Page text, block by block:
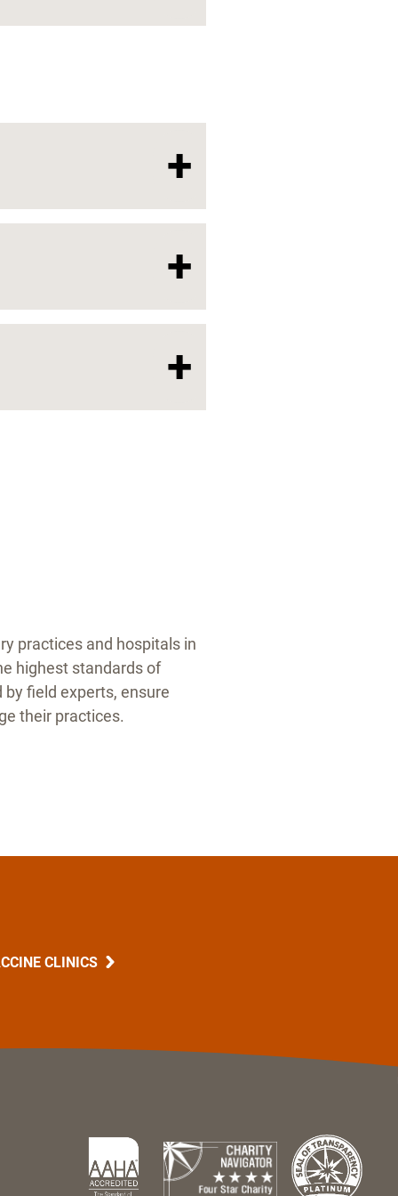
+
+
+
practices and hospitals in
highest standards of
field experts, ensure
their practices.
CLINICS